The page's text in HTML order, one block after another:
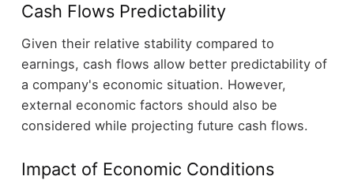
Cash Flows Predictability
Given their relative stability compared to
earnings, cash flows allow better predictability of
a company's economic situation. However,
external economic factors should also be
considered while projecting future cash flows.
Impact of Economic Conditions